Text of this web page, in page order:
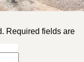
Required fields are